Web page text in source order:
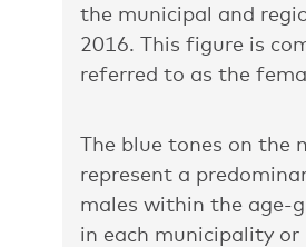
the municipal and
2016. This figure is
referred to as the
The blue tones on the
represent a
males within the age-
in each municipality or